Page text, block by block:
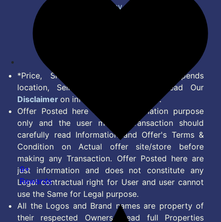
Privacy Policy
*Price, Shipping Charges & Offer depends
location, Seller & Account Type. Read Our
Disclaimer on information we provide.
Offer Posted here are for Information purpose
only and the user making transaction should
carefully read Information and Offer's Terms &
Condition on Actual offer site/store before
making any Transaction. Offer Posted here are
just information and does not constitute any
Legal contractual right for User and user cannot
use the Same for Legal purpose.
All the Logos and Brand names are property of
their respected Owners. Read full Properties
9+
Rewards